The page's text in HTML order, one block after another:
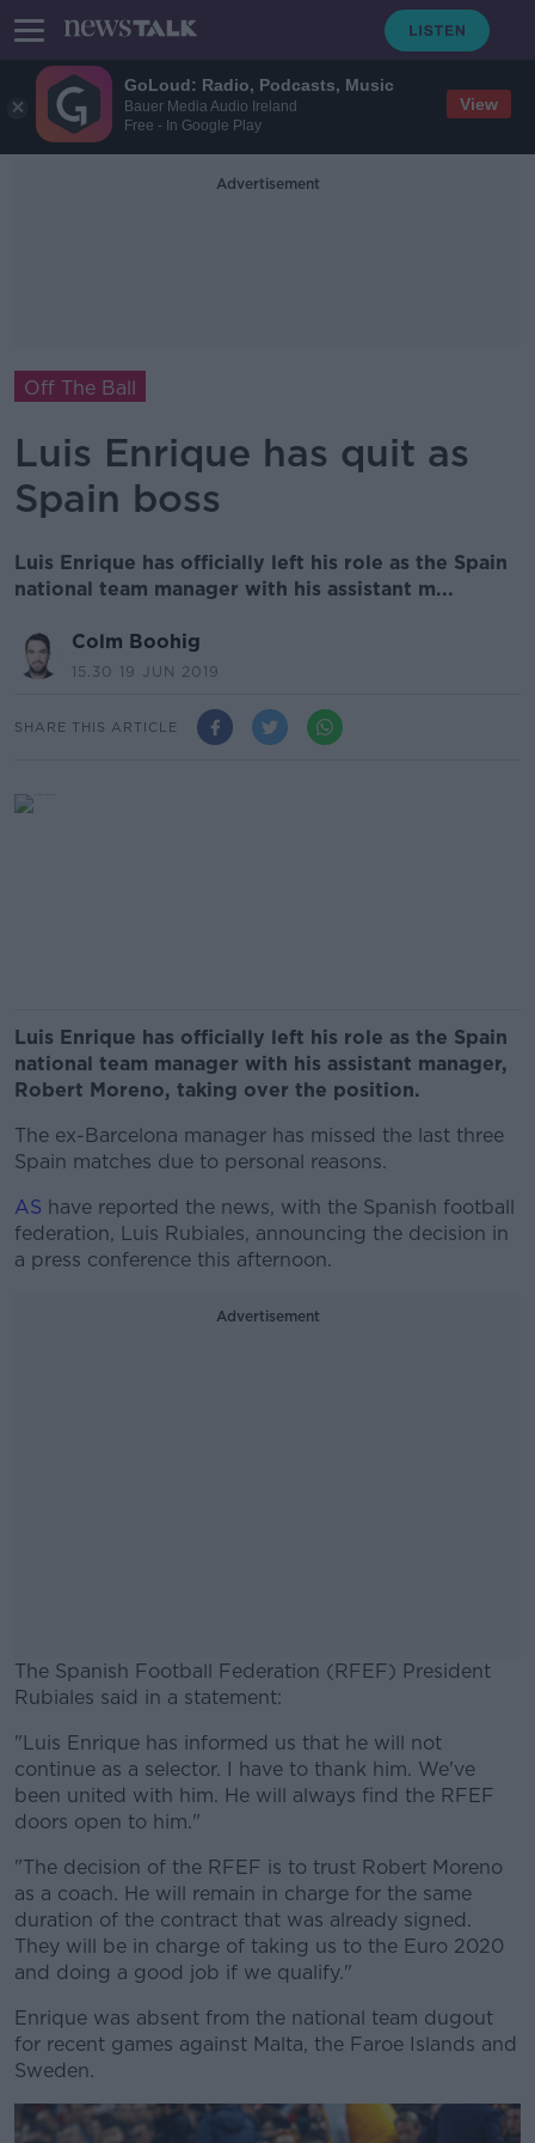
GoLoud: Radio, Podcasts, Music
Bauer Media Audio Ireland
Free - In Google Play
View
Advertisement
Off The Ball
Luis Enrique has quit as
Spain boss
Luis Enrique has officially left his role as the Spain
national team manager with his assistant m...
Colm Boohig
15.30 19 JUN 2019
SHARE THIS ARTICLE
Luis Enrique has officially left his role as the Spain
national team manager with his assistant manager,
Robert Moreno, taking over the position.
The ex-Barcelona manager has missed the last three
Spain matches due to personal reasons.
AS have reported the news, with the Spanish football
federation, Luis Rubiales, announcing the decision in
a press conference this afternoon.
Advertisement
The Spanish Football Federation (RFEF) President
Rubiales said in a statement:
#AD
Learn more
"Luis Enrique has informed us that he will not
continue as a selector. I have to thank him. We've
been united with him. He will always find the RFEF
doors open to him."
"The decision of the RFEF is to trust Robert Moreno
as a coach. He will remain in charge for the same
duration of the contract that was already signed.
They will be in charge of taking us to the Euro 2020
and doing a good job if we qualify."
Enrique was absent from the national team dugout
for recent games against Malta, the Faroe Islands and
Sweden.